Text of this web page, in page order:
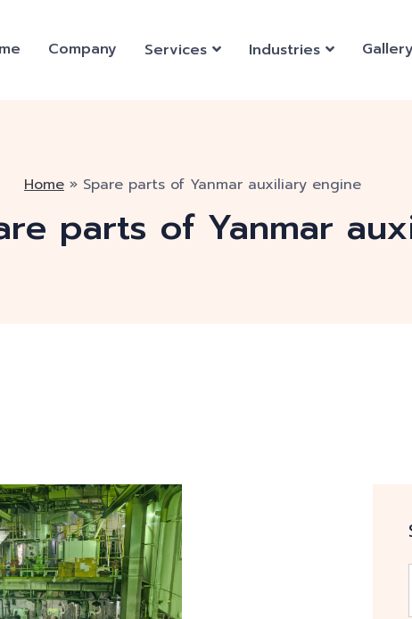
Company Services Industries Gallery
Home » Spare parts of Yanmar auxiliary engine
parts of Yanmar